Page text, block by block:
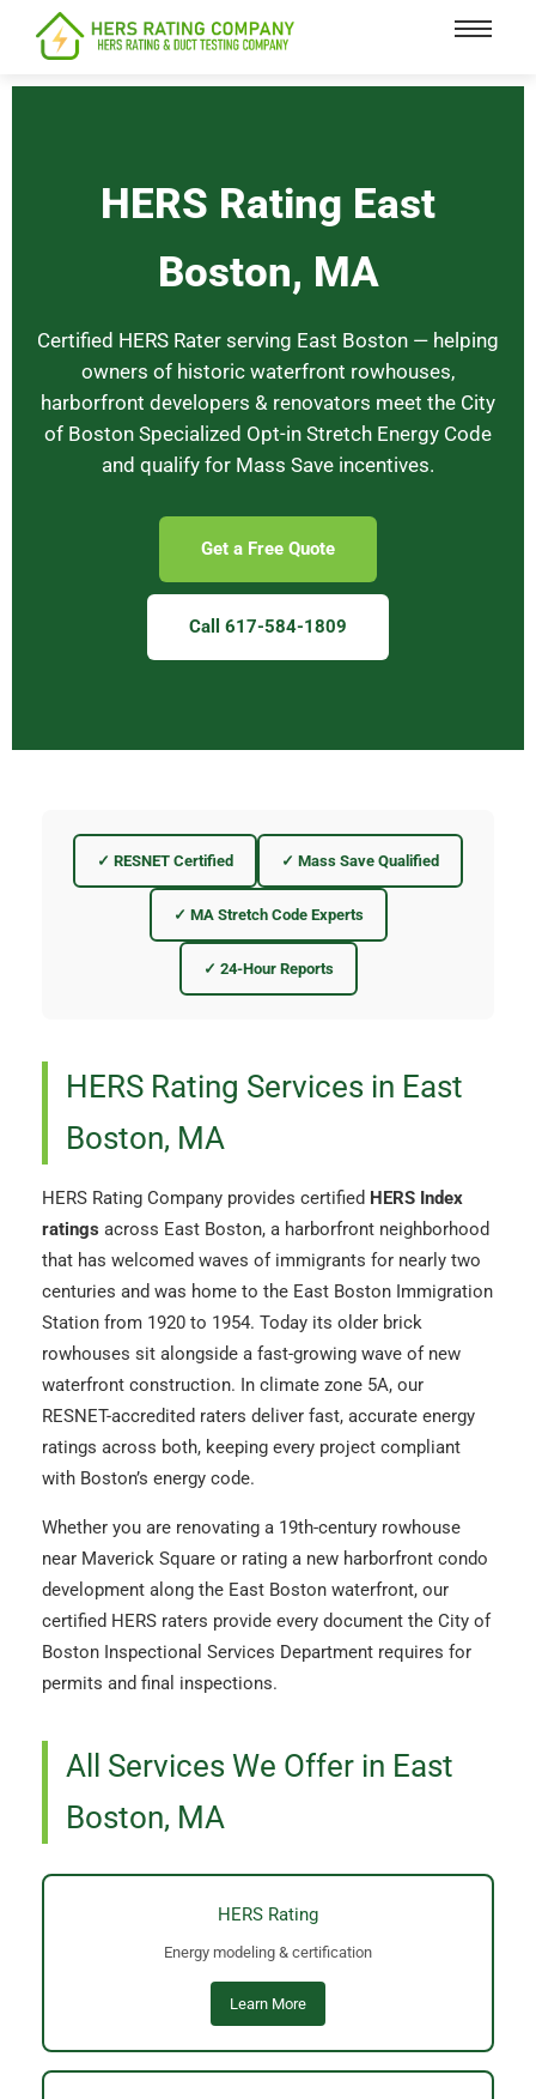
content
HERS Rating East
Boston, MA
Certified HERS Rater serving East Boston — helping
owners of historic waterfront rowhouses,
harborfront developers & renovators meet the City
of Boston Specialized Opt-in Stretch Energy Code
and qualify for Mass Save incentives.
Get a Free Quote
Call 617-584-1809
✓ RESNET Certified ✓ Mass Save Qualified
✓ MA Stretch Code Experts
✓ 24-Hour Reports
HERS Rating Services in East
Boston, MA
HERS Rating Company provides certified HERS Index
ratings across East Boston, a harborfront neighborhood
that has welcomed waves of immigrants for nearly two
centuries and was home to the East Boston Immigration
Station from 1920 to 1954. Today its older brick
rowhouses sit alongside a fast-growing wave of new
waterfront construction. In climate zone 5A, our
RESNET-accredited raters deliver fast, accurate energy
ratings across both, keeping every project compliant
with Boston’s energy code.
Whether you are renovating a 19th-century rowhouse
near Maverick Square or rating a new harborfront condo
development along the East Boston waterfront, our
certified HERS raters provide every document the City of
Boston Inspectional Services Department requires for
permits and final inspections.
All Services We Offer in East
Boston, MA
HERS Rating
Energy modeling & certification
Learn More